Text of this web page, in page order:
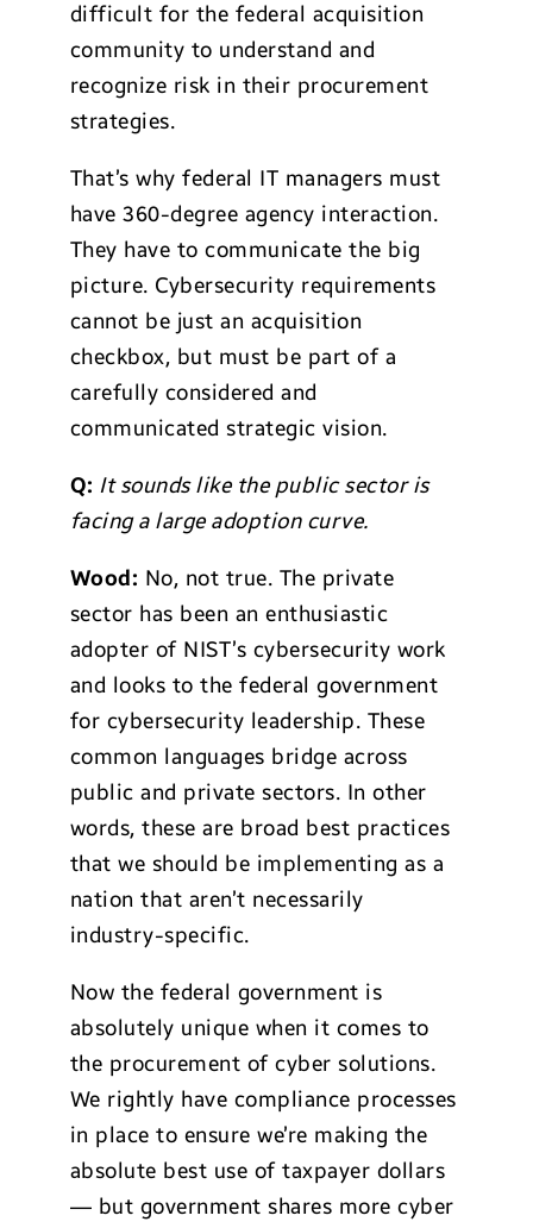
difficult for the federal acquisition
community to understand and
recognize risk in their procurement
strategies.
That’s why federal IT managers must
have 360-degree agency interaction.
They have to communicate the big
picture. Cybersecurity requirements
cannot be just an acquisition
checkbox, but must be part of a
carefully considered and
communicated strategic vision.
Q: It sounds like the public sector is
facing a large adoption curve.
Wood: No, not true. The private
sector has been an enthusiastic
adopter of NIST’s cybersecurity work
and looks to the federal government
for cybersecurity leadership. These
common languages bridge across
public and private sectors. In other
words, these are broad best practices
that we should be implementing as a
nation that aren’t necessarily
industry-specific.
Now the federal government is
absolutely unique when it comes to
the procurement of cyber solutions.
We rightly have compliance processes
in place to ensure we’re making the
absolute best use of taxpayer dollars
— but government shares more cyber